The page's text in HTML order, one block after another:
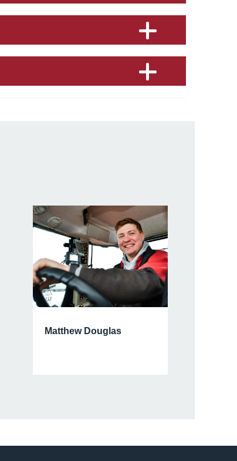
Matthew Douglas